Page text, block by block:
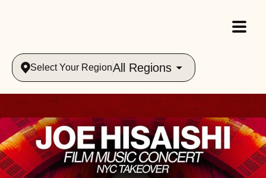
Select Your RegionAll Regions